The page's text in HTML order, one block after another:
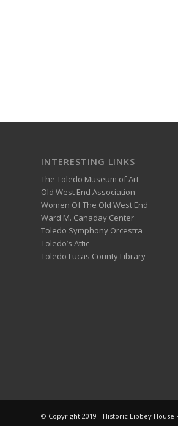
INTERESTING LINKS
The Toledo Museum of Art
Old West End Association
Women Of The Old West End
Ward M. Canaday Center
Toledo Symphony Orcestra
Toledo’s Attic
Toledo Lucas County Library
© Copyright 2019 - Historic Libbey House